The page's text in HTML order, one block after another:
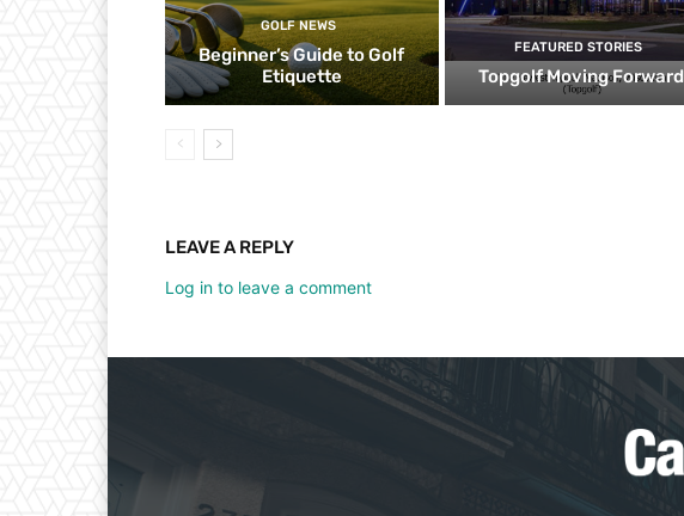
GOLF NEWS
Beginner’s Guide to Golf
Etiquette
FEATURED STORIES
Topgolf Moving Forward
LEAVE A REPLY
Log in to leave a comment